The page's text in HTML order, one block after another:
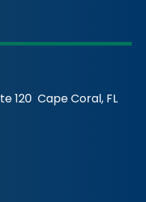
120 Cape Coral, FL